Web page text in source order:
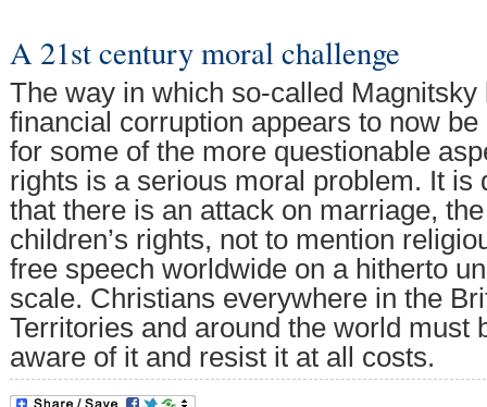
A 21st century moral challenge
The way in which so-called Magnitsky
financial corruption appears to now
for some of the more questionable
rights is a serious moral problem. It is
that there is an attack on marriage,
children’s rights, not to mention
free speech worldwide on a hitherto
scale. Christians everywhere in the
Territories and around the world must
aware of it and resist it at all costs.